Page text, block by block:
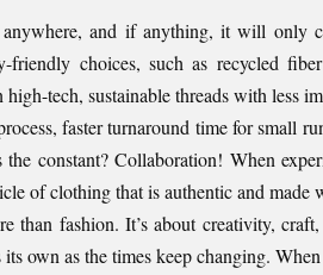
and if anything, it will only
friendly choices, such as recycled
tech, sustainable threads with less
faster turnaround time for small
the constant? Collaboration! When
of clothing that is authentic and made
than fashion. It’s about creativity,
own as the times keep changing.